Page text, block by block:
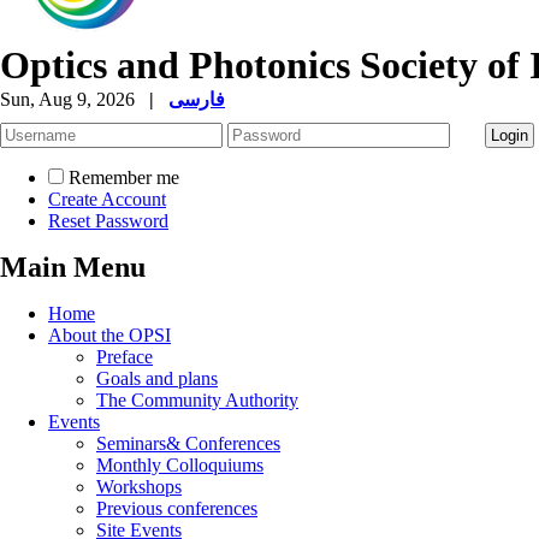
Optics and Photonics Society of
Sun, Aug 9, 2026 | فارسی
Remember me
Create Account
Reset Password
Main Menu
Home
About the OPSI
Preface
Goals and plans
The Community Authority
Events
Seminars& Conferences
Monthly Colloquiums
Workshops
Previous conferences
Site Events